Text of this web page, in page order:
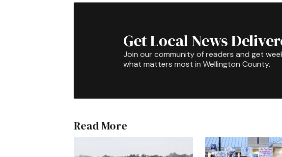
Get Local News
Join our community of readers and get
what matters most in Wellington County.
Read More